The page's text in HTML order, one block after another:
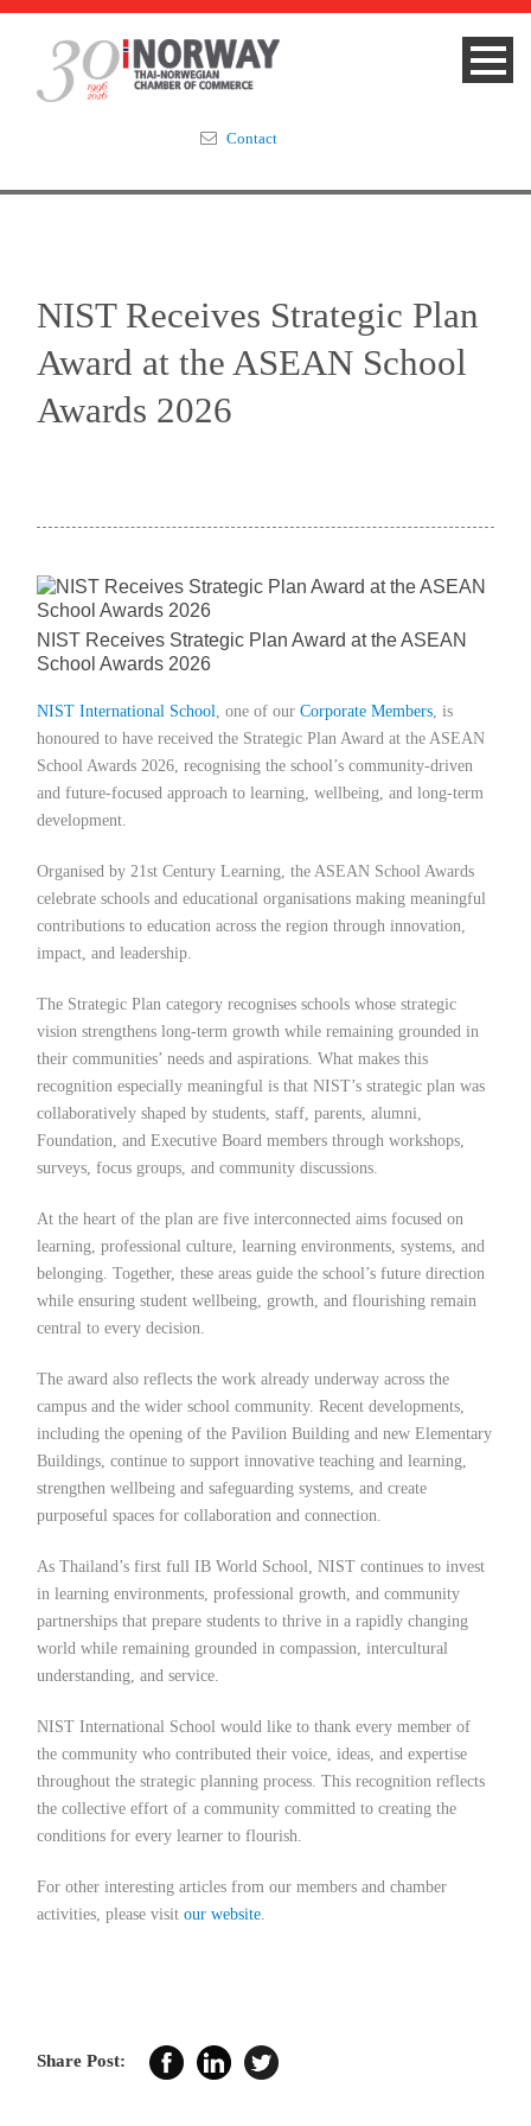
Membership
Events & News
Media
Contact
Contact
NIST Receives Strategic Plan
Award at the ASEAN School
Awards 2026
NIST Receives Strategic Plan Award at the ASEAN
School Awards 2026
NIST International School, one of our Corporate Members, is
honoured to have received the Strategic Plan Award at the ASEAN
School Awards 2026, recognising the school’s community-driven
and future-focused approach to learning, wellbeing, and long-term
development.
Organised by 21st Century Learning, the ASEAN School Awards
celebrate schools and educational organisations making meaningful
contributions to education across the region through innovation,
impact, and leadership.
The Strategic Plan category recognises schools whose strategic
vision strengthens long-term growth while remaining grounded in
their communities’ needs and aspirations. What makes this
recognition especially meaningful is that NIST’s strategic plan was
collaboratively shaped by students, staff, parents, alumni,
Foundation, and Executive Board members through workshops,
surveys, focus groups, and community discussions.
At the heart of the plan are five interconnected aims focused on
learning, professional culture, learning environments, systems, and
belonging. Together, these areas guide the school’s future direction
while ensuring student wellbeing, growth, and flourishing remain
central to every decision.
The award also reflects the work already underway across the
campus and the wider school community. Recent developments,
including the opening of the Pavilion Building and new Elementary
Buildings, continue to support innovative teaching and learning,
strengthen wellbeing and safeguarding systems, and create
purposeful spaces for collaboration and connection.
As Thailand’s first full IB World School, NIST continues to invest
in learning environments, professional growth, and community
partnerships that prepare students to thrive in a rapidly changing
world while remaining grounded in compassion, intercultural
understanding, and service.
NIST International School would like to thank every member of
the community who contributed their voice, ideas, and expertise
throughout the strategic planning process. This recognition reflects
the collective effort of a community committed to creating the
conditions for every learner to flourish.
For other interesting articles from our members and chamber
activities, please visit our website.
Share Post: